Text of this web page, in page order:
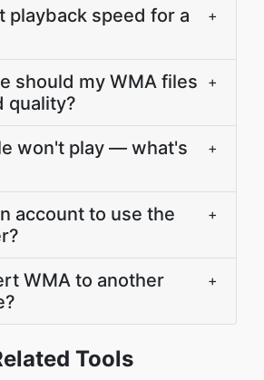
playback speed for a
+
should my WMA files
quality?
+
won't play — what's
+
account to use the
+
WMA to another
+
Tools